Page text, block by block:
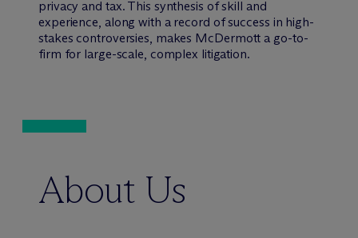
privacy and tax. This synthesis of skill and
experience, along with a record of success in high-
stakes controversies, makes McDermott a go-to-
firm for large-scale, complex litigation.
About Us